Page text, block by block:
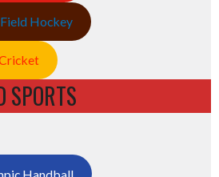
Hockey
SPORTS
Handball